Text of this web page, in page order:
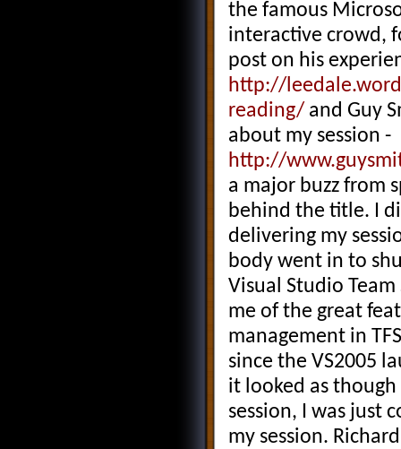
the famous
interactive crowd,
post on his
http://
reading/ and Guy
about my session -
http://
a major buzz from
behind the title. I
delivering my
body went in to
Visual Studio
me of the great
management in
since the VS2005
it looked as
session, I was just
my session.